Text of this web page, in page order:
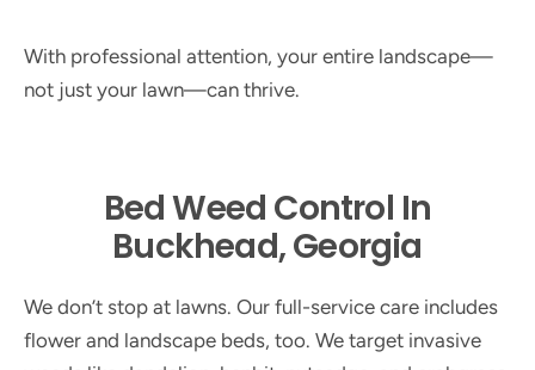
With professional attention, your entire landscape—
not just your lawn—can thrive.
Bed Weed Control In
Buckhead, Georgia
We don’t stop at lawns. Our full-service care includes
flower and landscape beds, too. We target invasive